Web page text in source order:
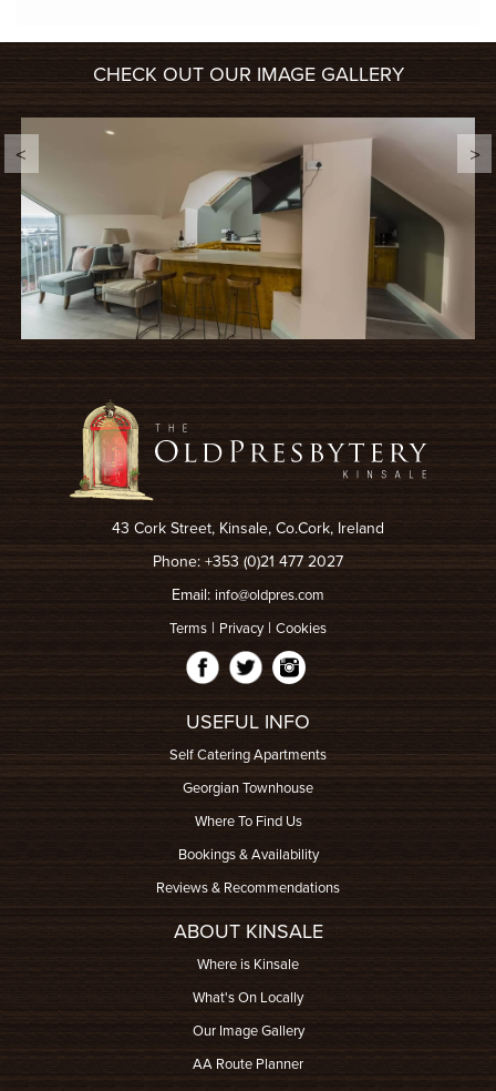
CHECK OUT OUR IMAGE GALLERY
43 Cork Street, Kinsale, Co.Cork, Ireland
Phone: +353 (0)21 477 2027
Email: info@oldpres.com
Terms | Privacy| Cookies
USEFUL INFO
Self Catering Apartments
Georgian Townhouse
Where To Find Us
Bookings & Availability
Reviews & Recommendations
ABOUT KINSALE
Where is Kinsale
What's On Locally
Our Image Gallery
AA Route Planner